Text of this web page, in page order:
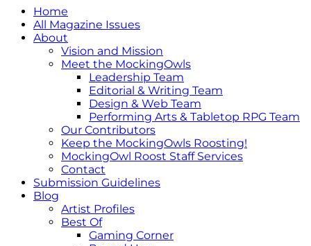
Home
All Magazine Issues
About
Vision and Mission
Meet the MockingOwls
Leadership Team
Editorial & Writing Team
Design & Web Team
Performing Arts & Tabletop RPG Team
Our Contributors
Keep the MockingOwls Roosting!
MockingOwl Roost Staff Services
Contact
Submission Guidelines
Blog
Artist Profiles
Best Of
Gaming Corner